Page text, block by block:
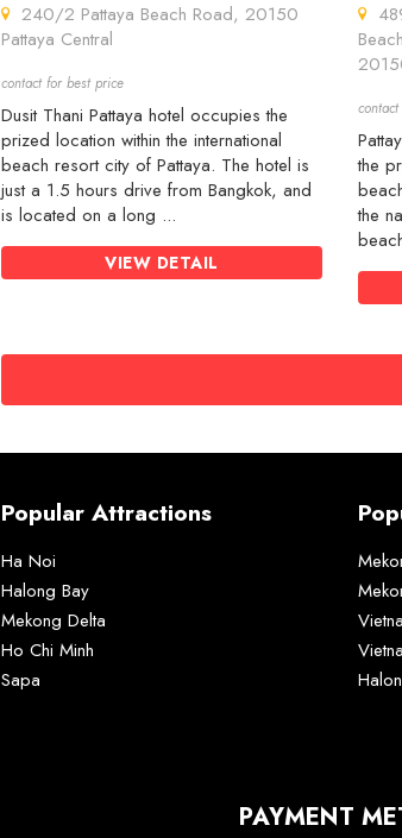
240/2 Pattaya Beach Road, 20150
Pattaya Central
contact for best price
Dusit Thani Pattaya hotel occupies the
prized location within the international
beach resort city of Pattaya. The hotel is
just a 1.5 hours drive from Bangkok, and
is located on a long ...
VIEW DETAIL
489
the
the
Popular Attractions
Ha Noi
Halong Bay
Mekong Delta
Ho Chi Minh
Sapa
PAYMENT